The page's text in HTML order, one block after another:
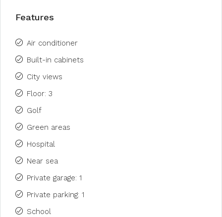
Features
Air conditioner
Built-in cabinets
City views
Floor: 3
Golf
Green areas
Hospital
Near sea
Private garage: 1
Private parking: 1
School